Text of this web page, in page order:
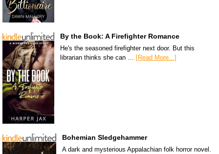
By the Book: A Firefighter Romance
He's the seasoned firefighter next door. But this
librarian thinks she can … [Read More...]
Bohemian Sledgehammer
A dark and mysterious Appalachian folk horror novel.